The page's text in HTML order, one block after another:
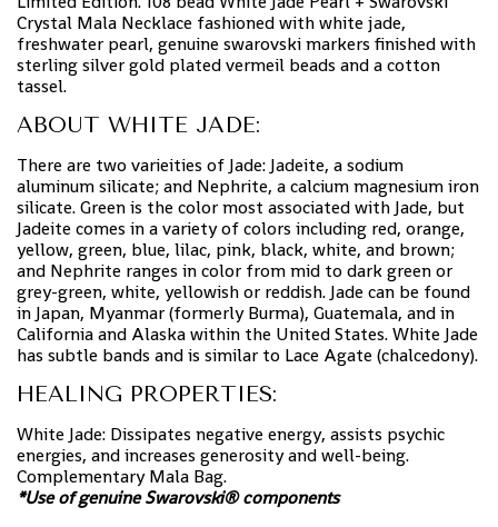
Crystal Mala Necklace fashioned with white jade,
freshwater pearl, genuine swarovski markers finished with
sterling silver gold plated vermeil beads and a cotton
tassel.
ABOUT WHITE JADE:
There are two varieities of Jade: Jadeite, a sodium
aluminum silicate; and Nephrite, a calcium magnesium iron
silicate. Green is the color most associated with Jade, but
Jadeite comes in a variety of colors including red, orange,
yellow, green, blue, lilac, pink, black, white, and brown;
and Nephrite ranges in color from mid to dark green or
grey-green, white, yellowish or reddish. Jade can be found
in Japan, Myanmar (formerly Burma), Guatemala, and in
California and Alaska within the United States. White Jade
has subtle bands and is similar to Lace Agate (chalcedony).
HEALING PROPERTIES:
White Jade: Dissipates negative energy, assists psychic
energies, and increases generosity and well-being.
Complementary Mala Bag.
*Use of genuine Swarovski® components